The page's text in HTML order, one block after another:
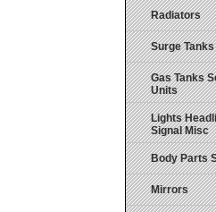
Radiators
Surge Tanks
Gas Tanks
Units
Lights
Signal Misc
Body Parts
Mirrors